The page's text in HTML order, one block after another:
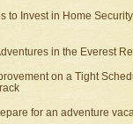
to Invest in Home
in the Everest
on a Tight
for an adventure